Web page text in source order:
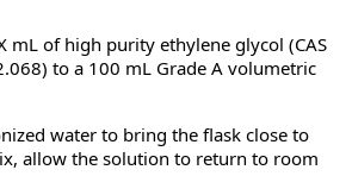
mL of high purity ethylene glycol (CAS
to a 100 mL Grade A volumetric
water to bring the flask close to
allow the solution to return to room